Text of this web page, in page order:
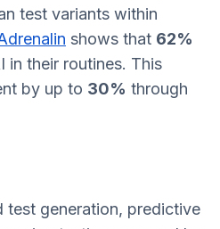
test variants within
shows that 62%
in their routines. This
by up to 30% through
test generation, predictive